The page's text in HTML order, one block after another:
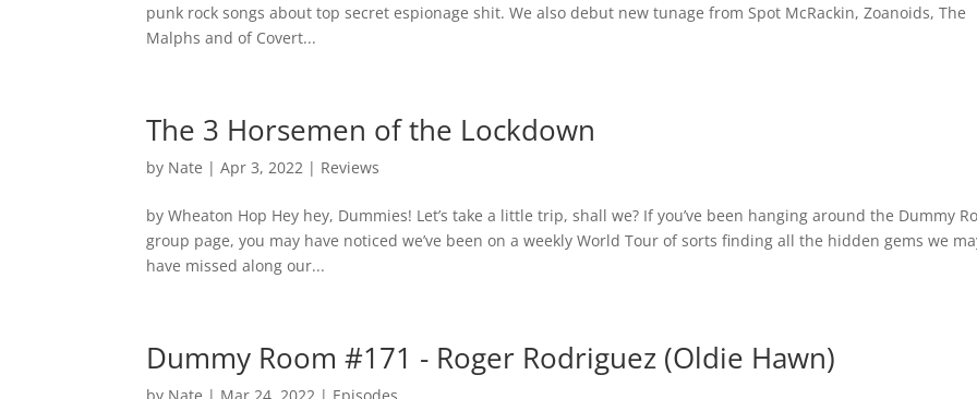
punk rock songs about top secret espionage shit. We also debut new tunage from Spot McRackin, Zoanoids, The
Malphs and of Covert...
The 3 Horsemen of the Lockdown
by Nate |Apr 3, 2022 | Reviews
by Wheaton Hop Hey hey, Dummies! Let’s take a little trip, shall we? If you’ve been hanging around the Dummy
group page, you may have noticed we’ve been on a weekly World Tour of sorts finding all the hidden gems we
have missed along our...
Dummy Room #171 - Roger Rodriguez (Oldie Hawn)